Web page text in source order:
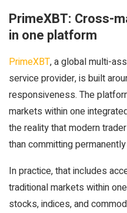
PrimeXBT: Cross-
in one platform
PrimeXBT, a global multi-
service provider, is built
responsiveness. The
markets within one
the reality that modern
than committing
In practice, that includes
traditional markets within
stocks, indices, and